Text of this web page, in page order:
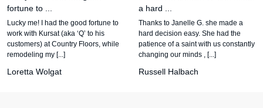
fortune to ...
Lucky me! I had the good fortune to
work with Kursat (aka ‘Q’ to his
customers) at Country Floors, while
remodeling my [...]
Loretta Wolgat
a hard ...
Thanks to Janelle G. she made a
hard decision easy. She had the
patience of a saint with us constantly
changing our minds , [...]
Russell Halbach